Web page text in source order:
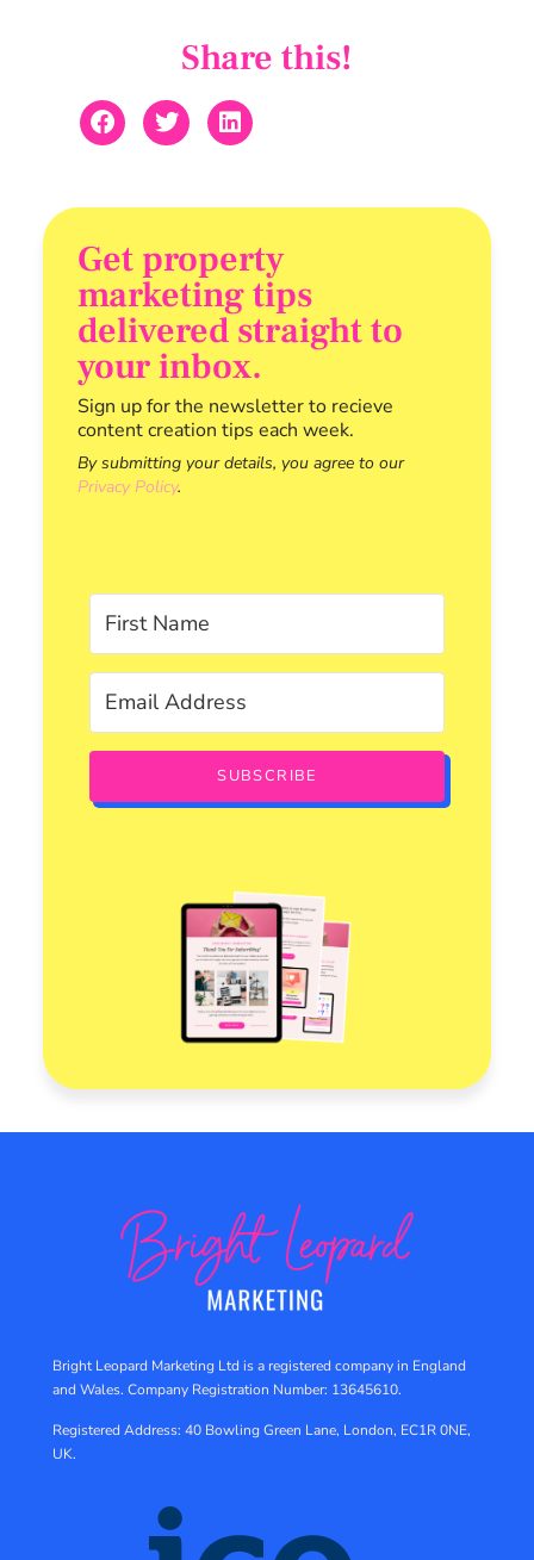
Share this!
Get property
marketing tips
delivered straight to
your inbox.
Sign up for the newsletter to recieve
content creation tips each week.
By submitting your details, you agree to our
Privacy Policy.
SUBSCRIBE
Bright Leopard Marketing Ltd is a registered company in England
and Wales. Company Registration Number: 13645610.
Registered Address: 40 Bowling Green Lane, London, EC1R 0NE,
UK.